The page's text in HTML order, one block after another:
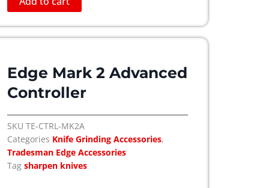
o
i
s
a
y
Edge Mark 2 Advanced
Controller
SKUTE-CTRL-MK2A
Categories Knife Grinding Accessories,
Tradesman Edge Accessories
Tag sharpen knives